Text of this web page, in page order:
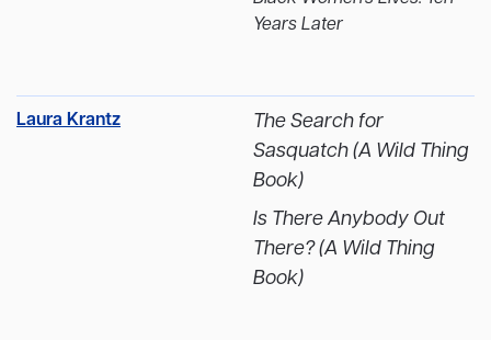
Years Later
Laura Krantz
The Search for
Sasquatch (A Wild Thing
Book)
Is There Anybody Out
There? (A Wild Thing
Book)